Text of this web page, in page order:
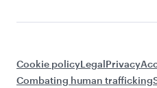
Cookie policyLegalPrivacy
Combating human trafficking